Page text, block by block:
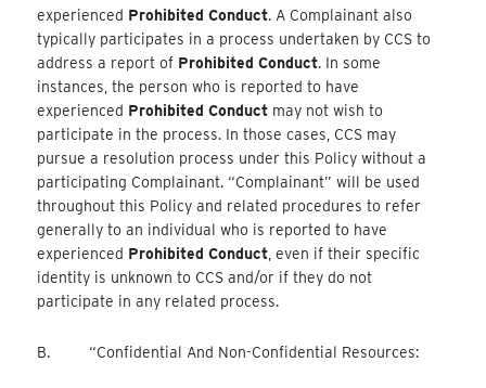
experienced Prohibited Conduct. A Complainant also
typically participates in a process undertaken by CCS to
address a report of Prohibited Conduct. In some
instances, the person who is reported to have
experienced Prohibited Conduct may not wish to
participate in the process. In those cases, CCS may
pursue a resolution process under this Policy without a
participating Complainant. “Complainant” will be used
throughout this Policy and related procedures to refer
generally to an individual who is reported to have
experienced Prohibited Conduct , even if their specific
identity is unknown to CCS and/or if they do not
participate in any related process.
B. “Confidential And Non-Confidential Resources: